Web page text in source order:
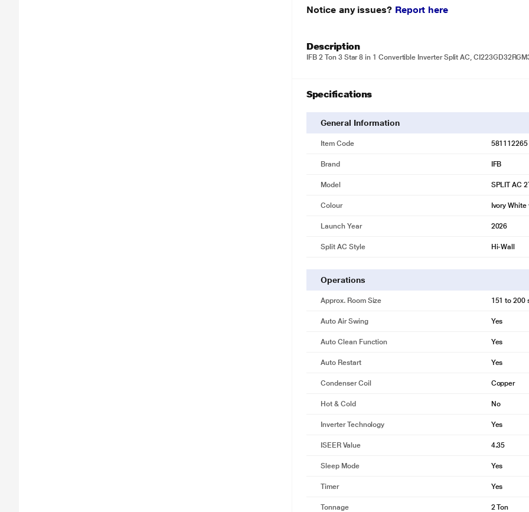
Notice any issues? Report here
Description
IFB 2 Ton 3 Star 8 in 1 Convertible Inverter Split AC,
Specifications
General Information
Item Code 581112265
Brand IFB
Model SPLIT AC
Colour Ivory
Launch Year 2026
Split AC Style Hi-Wall
Operations
Approx. Room Size 151 to 200
Auto Air Swing Yes
Auto Clean Function Yes
Auto Restart Yes
Condenser Coil Copper
Hot & Cold No
Inverter Technology Yes
ISEER Value 4.35
Sleep Mode Yes
Timer Yes
Tonnage 2 Ton